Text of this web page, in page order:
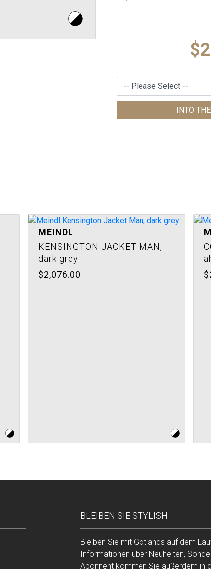
INTO
MEINDL
KENSINGTON JACKET MAN,
dark grey
$2,076.00
BLEIBEN SIE STYLISH
Bleiben Sie mit Gotlands auf dem
Informationen über Neuheiten,
Abonnent kommen Sie außerdem in